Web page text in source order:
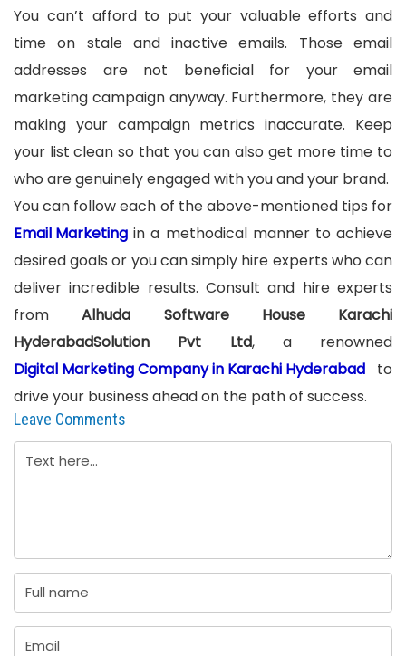
You can’t afford to put your valuable efforts and
time on stale and inactive emails. Those email
addresses are not beneficial for your email
marketing campaign anyway. Furthermore, they are
making your campaign metrics inaccurate. Keep
your list clean so that you can also get more time to
who are genuinely engaged with you and your brand.
You can follow each of the above-mentioned tips for
Email Marketing in a methodical manner to achieve
desired goals or you can simply hire experts who can
deliver incredible results. Consult and hire experts
from Alhuda Software House Karachi
HyderabadSolution Pvt Ltd, a renowned
Digital Marketing Company in Karachi Hyderabad to
drive your business ahead on the path of success.
Leave Comments